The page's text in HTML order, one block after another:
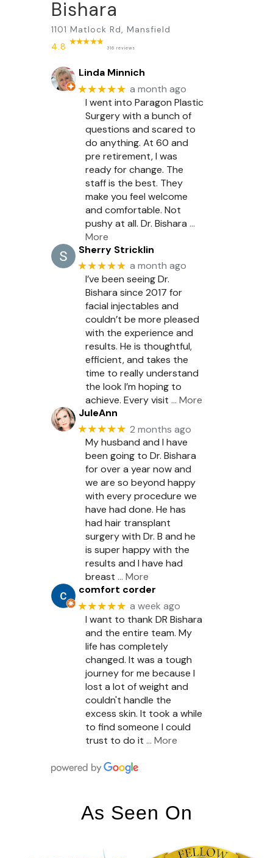
Bishara
1101 Matlock Rd, Mansfield
4.8
316 reviews
Linda Minnich
★★★★★ a month ago
I went into Paragon Plastic
Surgery with a bunch of
questions and scared to
do anything. At 60 and
pre retirement, I was
ready for change. The
staff is the best. They
make you feel welcome
and comfortable. Not
pushy at all. Dr. Bishara …
More
Sherry Stricklin
★★★★★ a month ago
I’ve been seeing Dr.
Bishara since 2017 for
facial injectables and
couldn’t be more pleased
with the experience and
results. He is thoughtful,
efficient, and takes the
time to really understand
the look I’m hoping to
achieve. Every visit … More
JuleAnn
★★★★★ 2 months ago
My husband and I have
been going to Dr. Bishara
for over a year now and
we are so beyond happy
with every procedure we
have had done. He has
had hair transplant
surgery with Dr. B and he
is super happy with the
results and I have had
breast … More
comfort corder
★★★★★ a week ago
I want to thank DR Bishara
and the entire team. My
life has completely
changed. It was a tough
journey for me because I
lost a lot of weight and
couldn't handle the
excess skin. It took a while
to find someone I could
trust to do it … More
As Seen On